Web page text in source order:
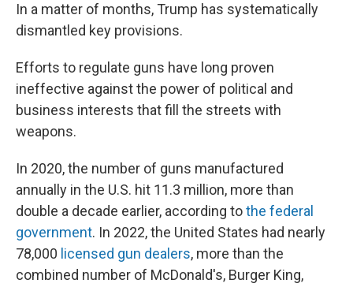
In a matter of months, Trump has systematically
dismantled key provisions.
Efforts to regulate guns have long proven
ineffective against the power of political and
business interests that fill the streets with
weapons.
In 2020, the number of guns manufactured
annually in the U.S. hit 11.3 million, more than
double a decade earlier, according tothe federal
government. In 2022, the United States had nearly
78,000 licensed gun dealers, more than the
combined number of McDonald's, Burger King,